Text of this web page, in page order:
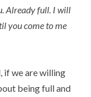
Already full. I will
you come to me
if we are willing
being full and